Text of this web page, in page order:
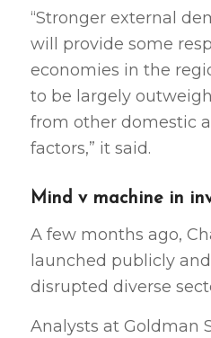
“Stronger external
will provide some
economies in the
to be largely
from other domestic
factors,” it said.
Mind v machine in
A few months ago,
launched publicly
disrupted diverse
Analysts at Goldman